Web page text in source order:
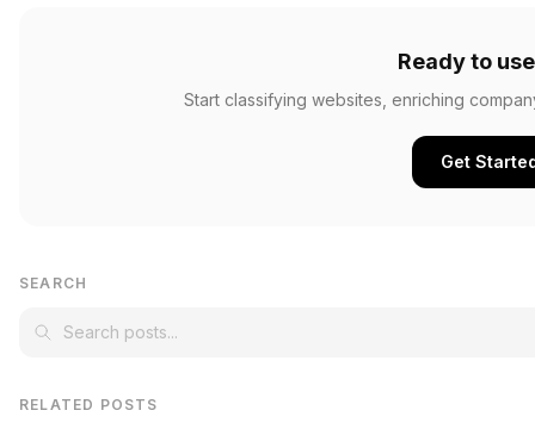
Ready to
Start classifying websites, enriching
Get
SEARCH
RELATED POSTS